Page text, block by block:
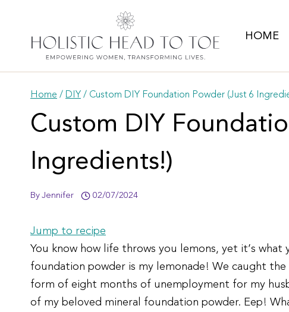
content
HOME
Home/DIY/ Custom DIY Foundation Powder (Just 6
Custom DIY
Ingredients!)
ByJennifer 02/07/2024
Jump to recipe
You know how life throws you lemons, yet it’s what
foundation powder is my lemonade! We caught
form of eight months of unemployment for my
of my beloved mineral foundation powder. Eep!